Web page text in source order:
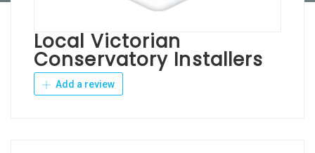
Local Victorian
Conservatory Installers
Add a review